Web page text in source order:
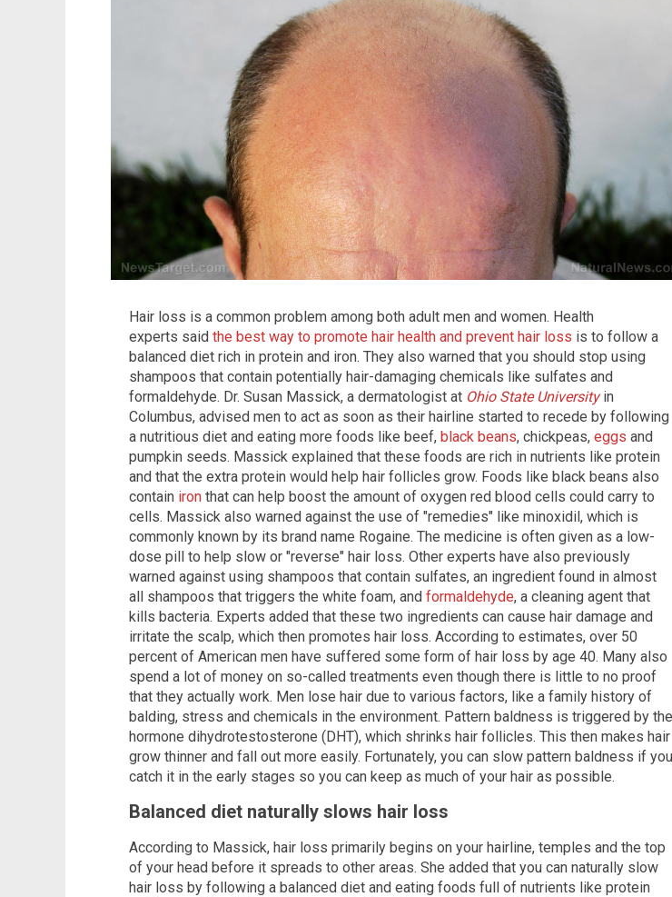
Hair loss is a common problem among both adult men and women. Health
experts said the best way to promote hair health and prevent hair loss is to follow a
balanced diet rich in protein and iron. They also warned that you should stop using
shampoos that contain potentially hair-damaging chemicals like sulfates and
formaldehyde. Dr. Susan Massick, a dermatologist at Ohio State Universityin
Columbus, advised men to act as soon as their hairline started to recede by following
a nutritious diet and eating more foods like beef, black beans, chickpeas, eggs and
pumpkin seeds. Massick explained that these foods are rich in nutrients like protein
and that the extra protein would help hair follicles grow. Foods like black beans also
contain iron that can help boost the amount of oxygen red blood cells could carry to
cells. Massick also warned against the use of "remedies" like minoxidil, which is
commonly known by its brand name Rogaine. The medicine is often given as a low-
dose pill to help slow or "reverse" hair loss. Other experts have also previously
warned against using shampoos that contain sulfates, an ingredient found in almost
all shampoos that triggers the white foam, and formaldehyde, a cleaning agent that
kills bacteria. Experts added that these two ingredients can cause hair damage and
irritate the scalp, which then promotes hair loss. According to estimates, over 50
percent of American men have suffered some form of hair loss by age 40. Many also
spend a lot of money on so-called treatments even though there is little to no proof
that they actually work. Men lose hair due to various factors, like a family history of
balding, stress and chemicals in the environment. Pattern baldness is triggered by the
hormone dihydrotestosterone (DHT), which shrinks hair follicles. This then makes hair
grow thinner and fall out more easily. Fortunately, you can slow pattern baldness if you
catch it in the early stages so you can keep as much of your hair as possible.
Balanced diet naturally slows hair loss
According to Massick, hair loss primarily begins on your hairline, temples and the top
of your head before it spreads to other areas. She added that you can naturally slow
hair loss by following a balanced diet and eating foods full of nutrients like protein